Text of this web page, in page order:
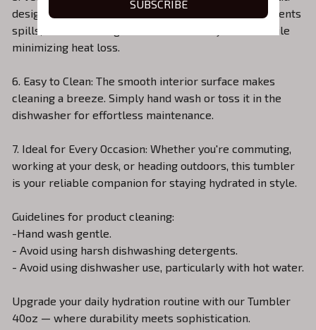
designed for convenience. The tight-sealing lid prevents
spills, and the sliding cover ensures easy access while
minimizing heat loss.
6. Easy to Clean: The smooth interior surface makes
cleaning a breeze. Simply hand wash or toss it in the
dishwasher for effortless maintenance.
7. Ideal for Every Occasion: Whether you're commuting,
working at your desk, or heading outdoors, this tumbler
is your reliable companion for staying hydrated in style.
Guidelines for product cleaning:
-Hand wash gentle.
- Avoid using harsh dishwashing detergents.
- Avoid using dishwasher use, particularly with hot water.
Upgrade your daily hydration routine with our Tumbler
40oz — where durability meets sophistication.
SUBSCRIBE